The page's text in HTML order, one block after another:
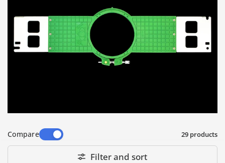
Rejections! No more crooked embroidery!
• Extra-long 79 mm (3 1/8 inch) bolt-style
hoop adjusting screw is much easier to use
and provides added hoop opening for thicker
Compare 29 products
Filter and sort